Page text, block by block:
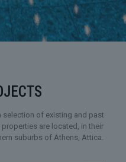
selection of existing and past
are located, in their
suburbs of Athens, Attica.